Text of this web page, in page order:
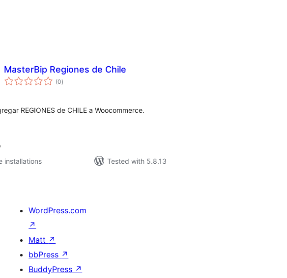
MasterBip Regiones de Chile
(0total
ratings
)
REGIONES de CHILE a Woocommerce.
installations
Tested with 5.8.13
WordPress.com
↗
Matt ↗
bbPress ↗
BuddyPress ↗